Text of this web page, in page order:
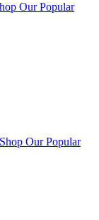
Our Popular
Shop Our Popular